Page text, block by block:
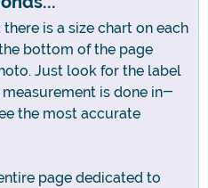
is a size chart on each
bottom of the page
Just look for the label
measurement is done in-
the most accurate
page dedicated to